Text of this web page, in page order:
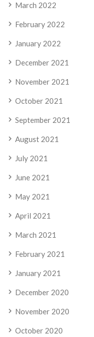
March 2022
February 2022
January 2022
December 2021
November 2021
October 2021
September 2021
August 2021
July 2021
June 2021
May 2021
April 2021
March 2021
February 2021
January 2021
December 2020
November 2020
October 2020